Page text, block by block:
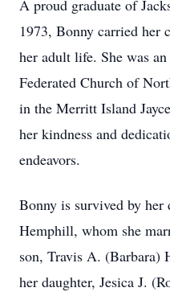
A proud graduate of
1973, Bonny carried
her adult life. She was
Federated Church of
in the Merritt Island
her kindness and
endeavors.
Bonny is survived by her
Hemphill, whom she
son, Travis A. (Barbara)
her daughter, Jesica J.